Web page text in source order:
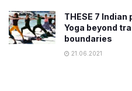
THESE 7
Yoga beyond
boundaries
21.06.2021